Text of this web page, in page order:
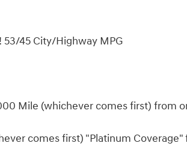
53/45 City/Highway MPG
Mile (whichever comes first) from
comes first) "Platinum